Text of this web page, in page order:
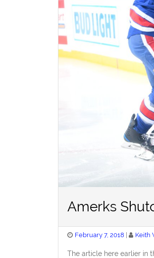
Amerks
Posted
February 7, 2018 Keith
The article here earlier in